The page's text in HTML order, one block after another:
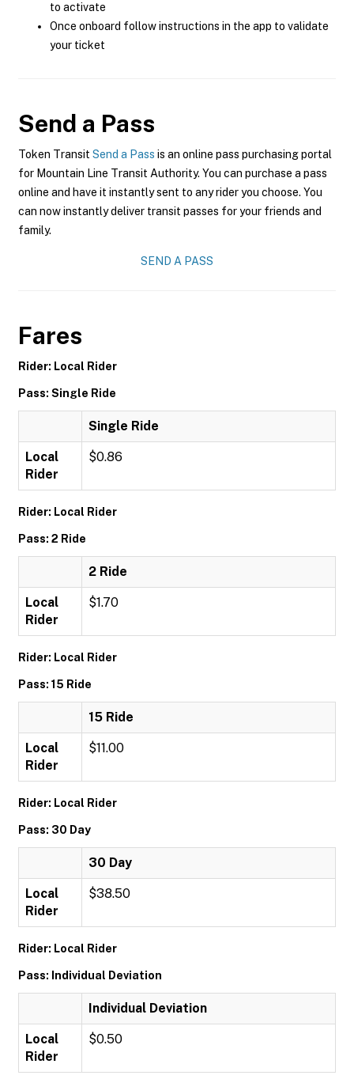
to activate
Once onboard follow instructions in the app to validate
your ticket
Send a Pass
Token Transit Send a Pass is an online pass purchasing portal
for Mountain Line Transit Authority. You can purchase a pass
online and have it instantly sent to any rider you choose. You
can now instantly deliver transit passes for your friends and
family.
SEND A PASS
Fares
Rider: Local Rider
Pass: Single Ride
Single Ride
Local
Rider
$0.86
Rider: Local Rider
Pass: 2 Ride
2 Ride
Local
Rider
$1.70
Rider: Local Rider
Pass: 15 Ride
15 Ride
Local
Rider
$11.00
Rider: Local Rider
Pass: 30 Day
30 Day
Local
Rider
$38.50
Rider: Local Rider
Pass: Individual Deviation
Individual Deviation
Local
Rider
$0.50